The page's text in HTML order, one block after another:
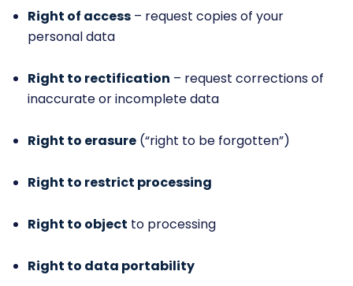
Right of access – request copies of your
personal data
Right to rectification – request corrections of
inaccurate or incomplete data
Right to erasure (“right to be forgotten”)
Right to restrict processing
Right to object to processing
Right to data portability